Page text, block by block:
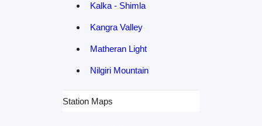
Kalka - Shimla
Kangra Valley
Matheran Light
Nilgiri Mountain
Station Maps